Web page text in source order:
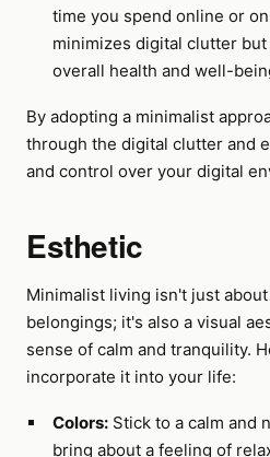
time you spend online or
minimizes digital clutter
overall health and well-
By adopting a minimalist
through the digital clutter and
and control over your digital
Esthetic
Minimalist living isn't just
belongings; it's also a visual
sense of calm and tranquility.
incorporate it into your life:
Colors:Stick to a calm and
bring about a feeling of